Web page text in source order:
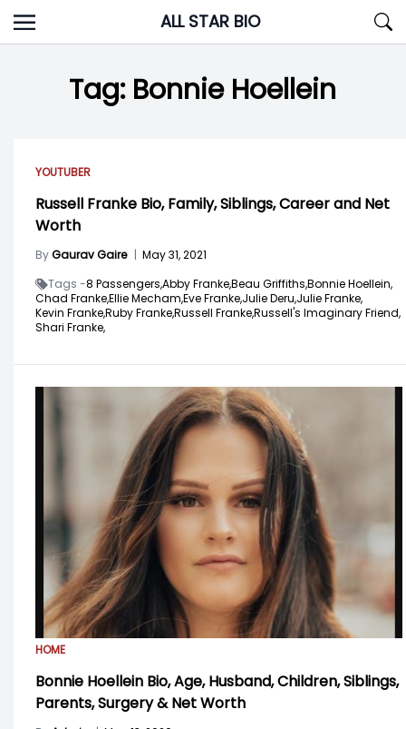
Skip
to
ALL STAR BIO
Tag: Bonnie Hoellein
YOUTUBER
Russell Franke Bio, Family, Siblings, Career and Net
Worth
ByGaurav Gaire | May 31, 2021
Tags -8 Passengers,Abby Franke,Beau Griffiths,Bonnie Hoellein,
Chad Franke,Ellie Mecham,Eve Franke,Julie Deru,Julie Franke,
Kevin Franke,Ruby Franke,Russell Franke,Russell's Imaginary Friend,
Shari Franke,
HOME
Bonnie Hoellein Bio, Age, Husband, Children, Siblings,
Parents, Surgery & Net Worth